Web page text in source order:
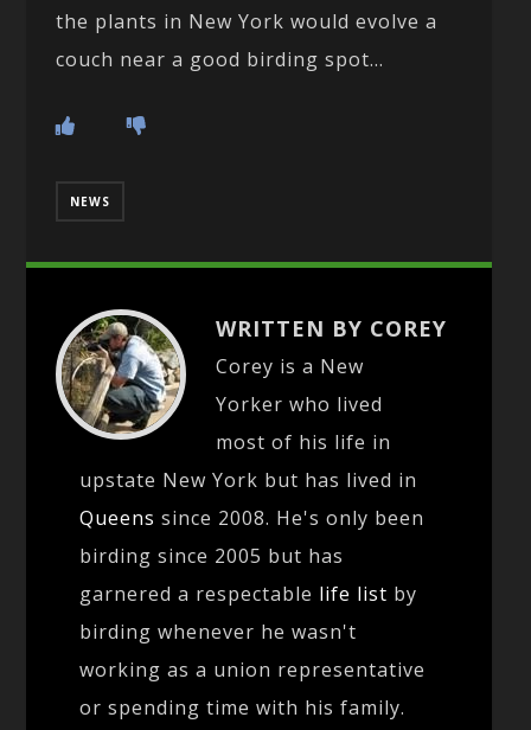
the plants in New York would evolve a
couch near a good birding spot…
NEWS
WRITTEN BY COREY
Corey is a New
Yorker who lived
most of his life in
upstate New York but has lived in
Queens since 2008. He's only been
birding since 2005 but has
garnered a respectable life list by
birding whenever he wasn't
working as a union representative
or spending time with his family.